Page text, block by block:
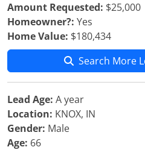
Amount Requested: $25,000
Homeowner?: Yes
Home Value: $180,434
Search More
Lead Age: A year
Location: KNOX, IN
Gender: Male
Age: 66